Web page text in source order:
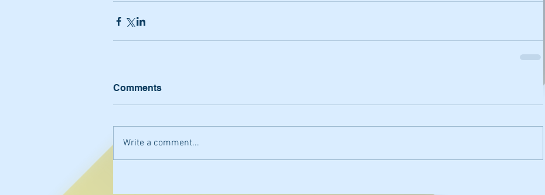
Comments
Write a comment...